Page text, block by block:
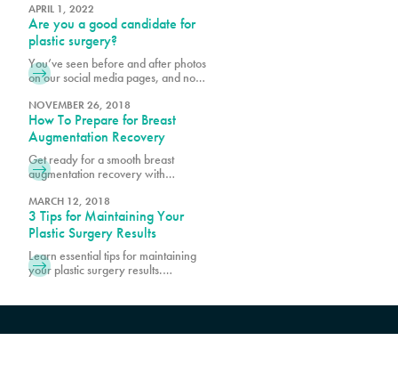
Ultrasound Brazilian butt lift (BBL) at
Pure, it is important to bear in mind
your body shape prior to surgery
and to consider what shape and size
best suits your goals. Photos are a
helpful way to
APRIL 1, 2022
Are you a good candidate for
plastic surgery?
You’ve seen before and after photos
on our social media pages, and now
surgery for yourself. The fact that
you are reading this means you are
conducting necessary research,
which is the first step to being a good
candidate for cosmetic procedures
at Pure. Prior to scheduling surgery,
NOVEMBER 26, 2018
How To Prepare for Breast
Augmentation Recovery
Get ready for a smooth breast
augmentation recovery with
how to prepare, manage
discomfort, and promote optimal
healing.
MARCH 12, 2018
3 Tips for Maintaining Your
Plastic Surgery Results
Learn essential tips for maintaining
your plastic surgery results.